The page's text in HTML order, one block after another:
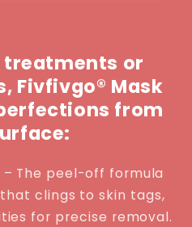
treatments or
Fivfivgo® Mask
from
– The peel-off formula
clings to skin tags,
for precise removal.